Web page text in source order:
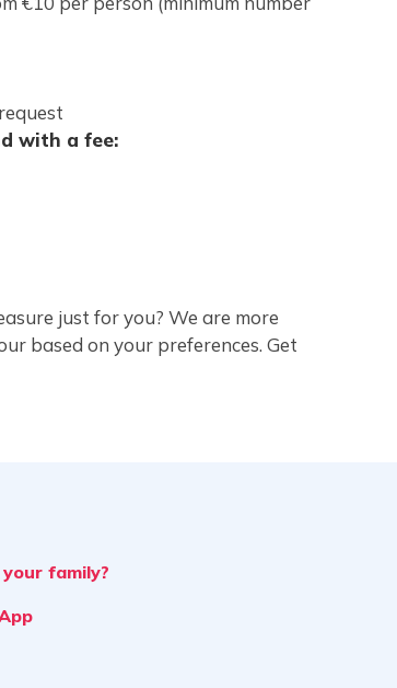
with a fee:
just for you? We are more
based on your preferences. Get
family?